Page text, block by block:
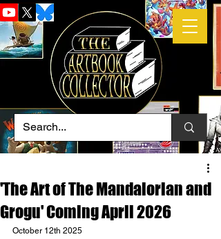
'The Art of The Mandalorian and
Grogu' Coming April 2026
October 12th 2025